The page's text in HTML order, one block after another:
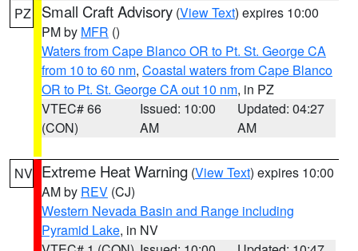
PZ Small Craft Advisory (View Text) expires 10:00
PM by MFR ()
Waters from Cape Blanco OR to Pt. St. George CA
from 10 to 60 nm, Coastal waters from Cape Blanco
OR to Pt. St. George CA out 10 nm, in PZ
VTEC# 66
(CON)
Issued: 10:00
AM
Updated: 04:27
AM
NV Extreme Heat Warning (View Text) expires 10:00
AM by REV (CJ)
Western Nevada Basin and Range including
Pyramid Lake, in NV